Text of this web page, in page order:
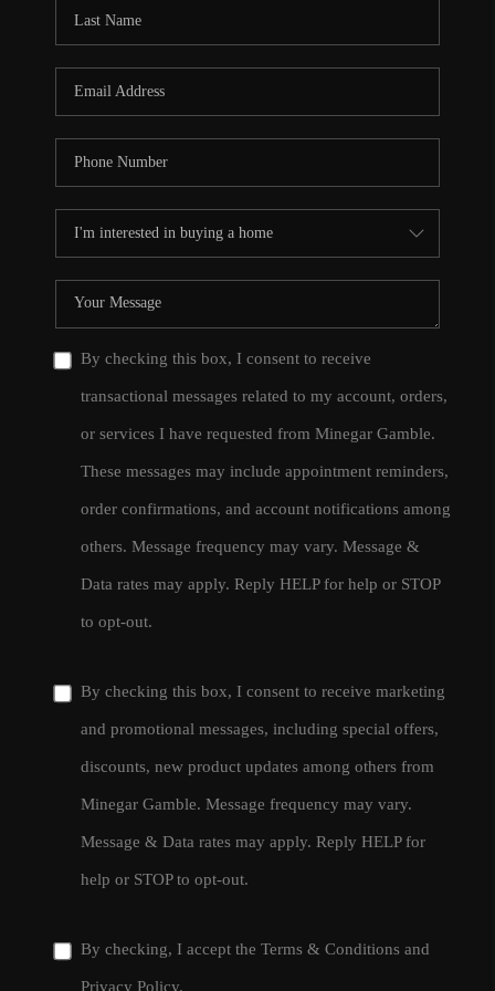
By checking this box, I consent to receive
transactional messages related to my account, orders,
or services I have requested from Minegar Gamble.
These messages may include appointment reminders,
order confirmations, and account notifications among
others. Message frequency may vary. Message &
Data rates may apply. Reply HELP for help or STOP
to opt-out.
By checking this box, I consent to receive marketing
and promotional messages, including special offers,
discounts, new product updates among others from
Minegar Gamble. Message frequency may vary.
Message & Data rates may apply. Reply HELP for
help or STOP to opt-out.
By checking, I accept the Terms & Conditions and
Privacy Policy.